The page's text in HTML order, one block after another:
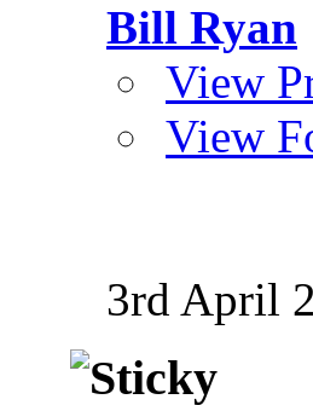
Bill Ryan
View
View
3rd April